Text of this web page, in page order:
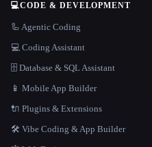
💻CODE & DEVELOPMENT
🦾 Agentic Coding
💻 Coding Assistant
🗄️ Database & SQL Assistant
📱 Mobile App Builder
🔌 Plugins & Extensions
🛠️ Vibe Coding & App Builder